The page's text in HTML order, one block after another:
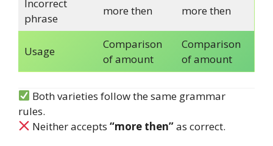
Incorrect
phrase
more then more then
Usage
Comparison
of amount
Comparison
of amount
Both varieties follow the same grammar
rules.
Neither accepts“more then”as correct.